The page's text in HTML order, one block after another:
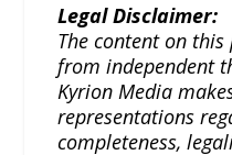
Legal Disclaimer:
The content on
from independent
Kyrion Media
representations
completeness,